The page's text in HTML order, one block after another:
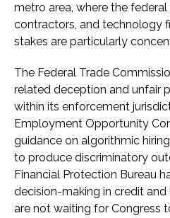
metro area, where the
contractors, and technology
stakes are particularly
The Federal Trade
related deception and unfair
within its enforcement
Employment Opportunity
guidance on algorithmic
to produce discriminatory
Financial Protection Bureau
decision-making in credit and
are not waiting for Congress